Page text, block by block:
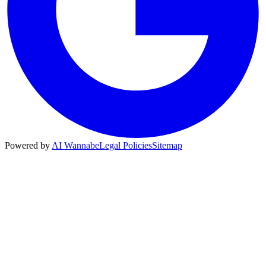
Powered by AI WannabeLegal PoliciesSitemap